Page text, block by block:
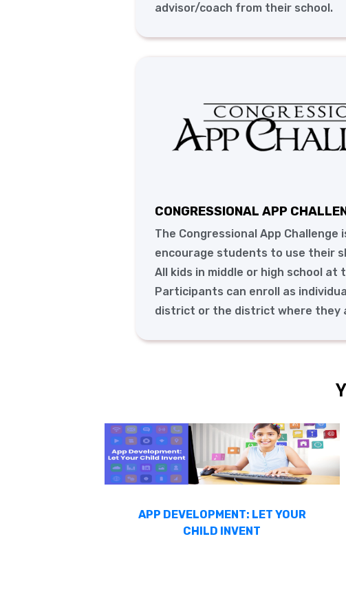
advisor/coach from their school.
CONGRESSIONAL APP
The Congressional App
encourage students to use their
All kids in middle or high school
Participants can enroll as
district or the district where they
APP DEVELOPMENT: LET YOUR
CHILD INVENT